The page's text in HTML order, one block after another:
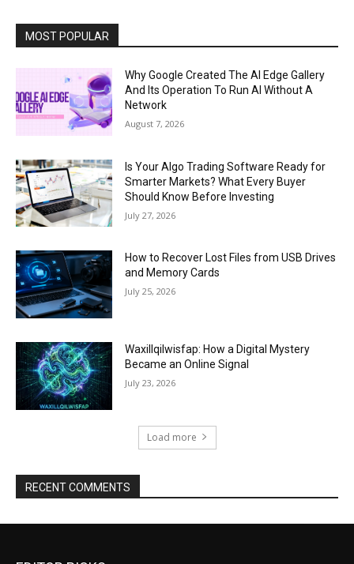
MOST POPULAR
Why Google Created The AI Edge Gallery
And Its Operation To Run AI Without A
Network
August 7, 2026
Is Your Algo Trading Software Ready for
Smarter Markets? What Every Buyer
Should Know Before Investing
July 27, 2026
How to Recover Lost Files from USB Drives
and Memory Cards
July 25, 2026
Waxillqilwisfap: How a Digital Mystery
Became an Online Signal
July 23, 2026
Load more
RECENT COMMENTS